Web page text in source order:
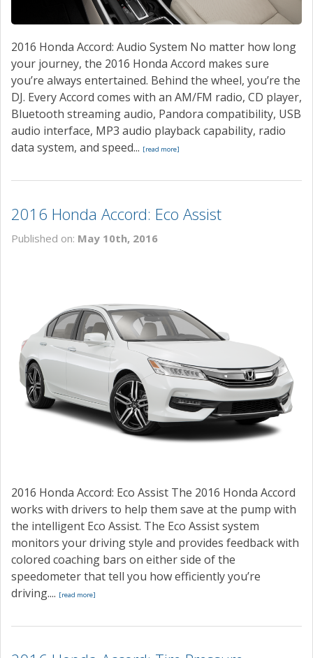
2016 Honda Accord: Audio System No matter how long
your journey, the 2016 Honda Accord makes sure
you’re always entertained. Behind the wheel, you’re the
DJ. Every Accord comes with an AM/FM radio, CD player,
Bluetooth streaming audio, Pandora compatibility, USB
audio interface, MP3 audio playback capability, radio
data system, and speed... [read more]
2016 Honda Accord: Eco Assist
Published on: May 10th, 2016
2016 Honda Accord: Eco Assist The 2016 Honda Accord
works with drivers to help them save at the pump with
the intelligent Eco Assist. The Eco Assist system
monitors your driving style and provides feedback with
colored coaching bars on either side of the
speedometer that tell you how efficiently you’re
driving.... [read more]